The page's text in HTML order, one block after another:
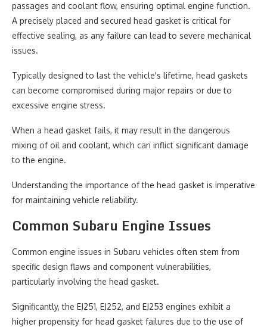
passages and coolant flow, ensuring optimal engine function.
A precisely placed and secured head gasket is critical for
effective sealing, as any failure can lead to severe mechanical
issues.
Typically designed to last the vehicle's lifetime, head gaskets
can become compromised during major repairs or due to
excessive engine stress.
When a head gasket fails, it may result in the dangerous
mixing of oil and coolant, which can inflict significant damage
to the engine.
Understanding the importance of the head gasket is imperative
for maintaining vehicle reliability.
Common Subaru Engine Issues
Common engine issues in Subaru vehicles often stem from
specific design flaws and component vulnerabilities,
particularly involving the head gasket.
Significantly, the EJ251, EJ252, and EJ253 engines exhibit a
higher propensity for head gasket failures due to the use of